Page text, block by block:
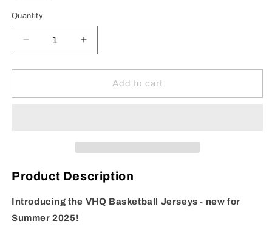
Quantity
Decrease
quantity
for
Basketball
Increase
quantity
for
Basketball
Add to cart
Product Description
Introducing the VHQ Basketball Jerseys - new for
Summer 2025!